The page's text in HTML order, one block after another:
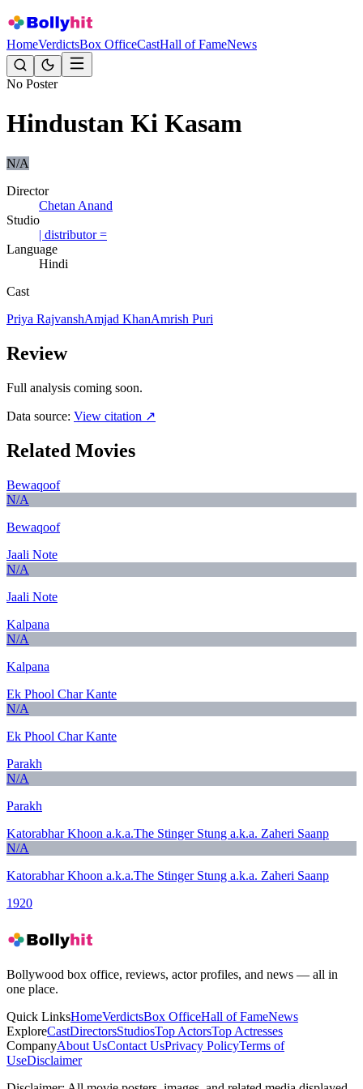
HomeVerdictsBox OfficeCastHall of FameNews
No Poster
Hindustan Ki Kasam
N/A
Director
Chetan Anand
Studio
| distributor =
Language
Hindi
Cast
Priya RajvanshAmjad KhanAmrish Puri
Review
Full analysis coming soon.
Data source: View citation ↗
Related Movies
Bewaqoof
N/A
Bewaqoof
Jaali Note
N/A
Jaali Note
Kalpana
N/A
Kalpana
Ek Phool Char Kante
N/A
Ek Phool Char Kante
Parakh
N/A
Parakh
Katorabhar Khoon a.k.a.The Stinger Stung a.k.a. Zaheri Saanp
N/A
Katorabhar Khoon a.k.a.The Stinger Stung a.k.a. Zaheri Saanp
1920
Bollywood box office, reviews, actor profiles, and news — all in
one place.
Quick LinksHomeVerdictsBox OfficeHall of FameNews
ExploreCastDirectorsStudiosTop ActorsTop Actresses
CompanyAbout UsContact UsPrivacy PolicyTerms of
UseDisclaimer